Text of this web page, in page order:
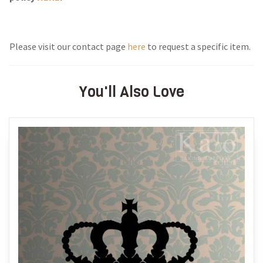
Please visit our contact page here to request a specific item.
You'll Also Love